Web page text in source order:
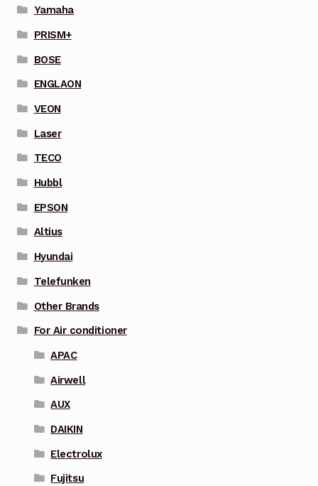
Yamaha
PRISM+
BOSE
ENGLAON
VEON
Laser
TECO
Hubbl
EPSON
Altius
Hyundai
Telefunken
Other Brands
For Air conditioner
APAC
Airwell
AUX
DAIKIN
Electrolux
Fujitsu